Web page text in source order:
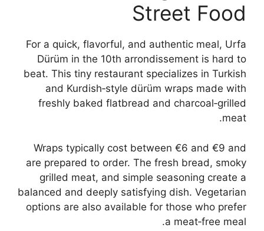
Street Food
For a quick, flavorful, and authentic meal, Urfa
Dürüm in the 10th arrondissement is hard to
beat. This tiny restaurant specializes in Turkish
and Kurdish‑style dürüm wraps made with
freshly baked flatbread and charcoal‑grilled
meat.
Wraps typically cost between €6 and €9 and
are prepared to order. The fresh bread, smoky
grilled meat, and simple seasoning create a
balanced and deeply satisfying dish. Vegetarian
options are also available for those who prefer
a meat‑free meal.